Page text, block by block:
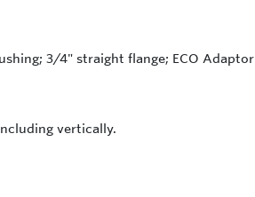
3/4" straight flange; ECO Adaptor
vertically.